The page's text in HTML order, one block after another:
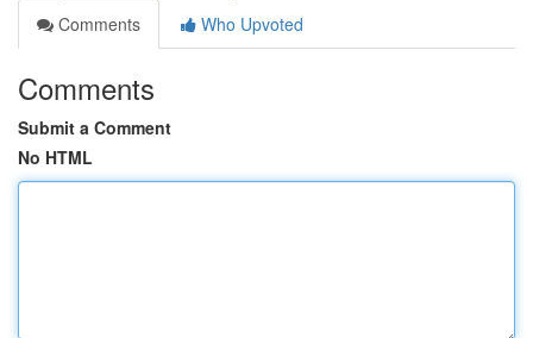
Comments
Who Upvoted
Comments
Submit a Comment
No HTML